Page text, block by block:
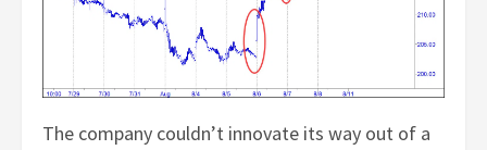
The company couldn’t innovate its way out of a